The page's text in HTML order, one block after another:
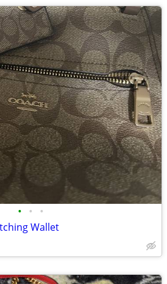
• • •
Wallet